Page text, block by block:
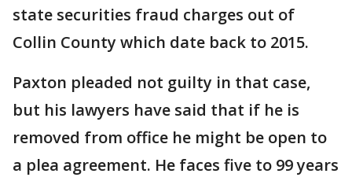
state securities fraud charges out of
Collin County which date back to 2015.
Paxton pleaded not guilty in that case,
but his lawyers have said that if he is
removed from office he might be open to
a plea agreement. He faces five to 99 years